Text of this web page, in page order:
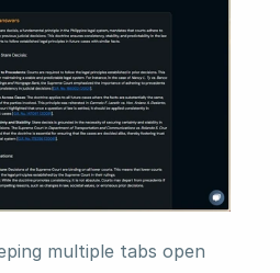
multiple tabs open